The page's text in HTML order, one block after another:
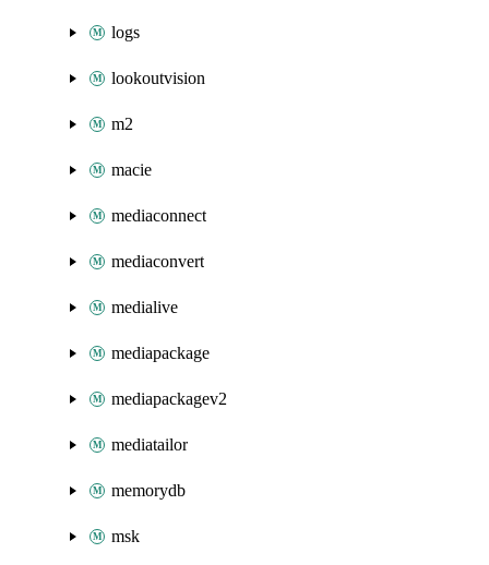
logs
lookoutvision
m2
macie
mediaconnect
mediaconvert
medialive
mediapackage
mediapackagev2
mediatailor
memorydb
msk